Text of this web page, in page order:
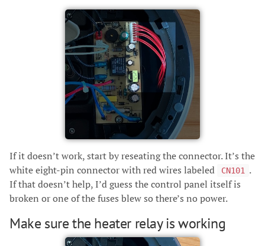
If it doesn’t work, start by reseating the connector. It’s the
white eight-pin connector with red wires labeled
CN101
.
If that doesn’t help, I’d guess the control panel itself is
broken or one of the fuses blew so there’s no power.
Make sure the heater relay is working